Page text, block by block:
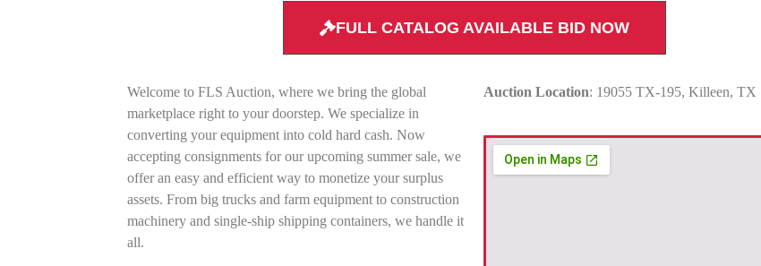
FULL CATALOG AVAILABLE BID NOW
Welcome to FLS Auction, where we bring the global
marketplace right to your doorstep. We specialize in
converting your equipment into cold hard cash. Now
accepting consignments for our upcoming summer sale, we
offer an easy and efficient way to monetize your surplus
assets. From big trucks and farm equipment to construction
machinery and single-ship shipping containers, we handle it
all.
Auction Location: 19055 TX-195, Killeen, TX